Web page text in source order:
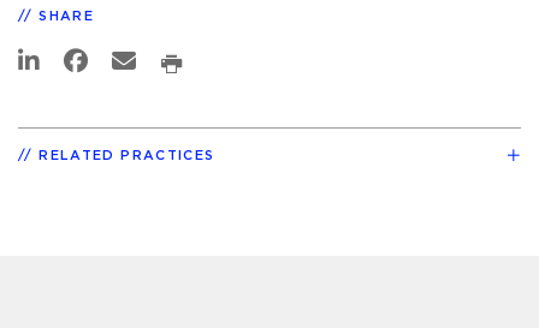
SHARE
RELATED PRACTICES